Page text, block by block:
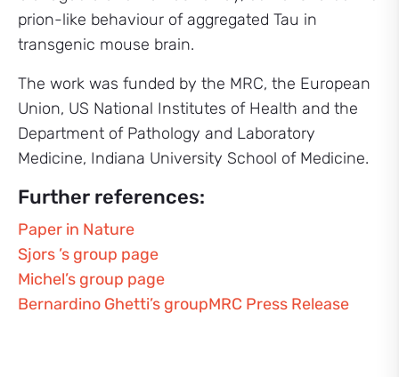
prion-like behaviour of aggregated Tau in
transgenic mouse brain.
The work was funded by the MRC, the European
Union, US National Institutes of Health and the
Department of Pathology and Laboratory
Medicine, Indiana University School of Medicine.
Further references:
Paper in Nature
Sjors ’s group page
Michel’s group page
Bernardino Ghetti’s groupMRC Press Release